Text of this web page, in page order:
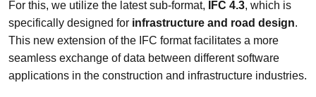
For this, we utilize the latest sub-format,
IFC 4.3, which is
specifically designed for infrastructure and road design.
This new extension of the IFC format facilitates a more
seamless exchange of data between different software
applications in the construction and infrastructure industries.